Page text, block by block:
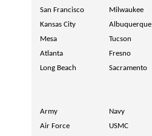
San Francisco
Milwaukee
Kansas City
Albuquerque
Mesa
Tucson
Atlanta
Fresno
Long Beach
Sacramento
Army
Navy
Air Force
USMC